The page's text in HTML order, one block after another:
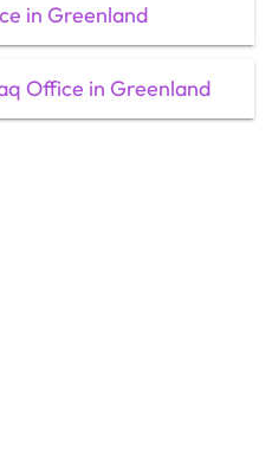
in Greenland
Office in Greenland